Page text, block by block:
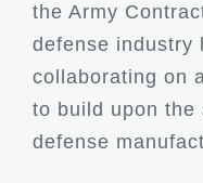
the Army
defense industry
collaborating on
to build upon the
defense